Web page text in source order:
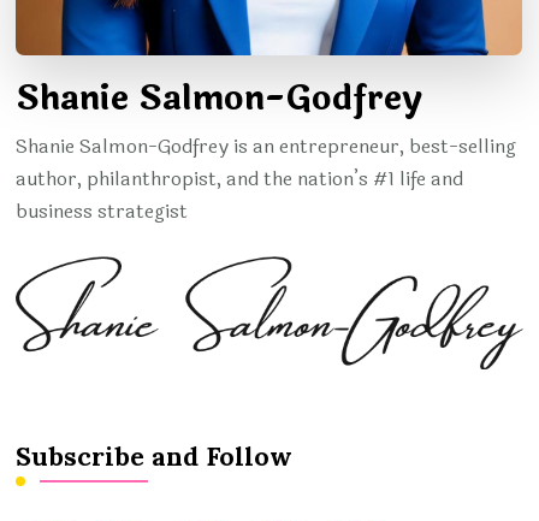
Shanie Salmon-Godfrey
Shanie Salmon-Godfrey is an entrepreneur, best-selling
author, philanthropist, and the nation’s #1 life and
business strategist
Subscribe and Follow